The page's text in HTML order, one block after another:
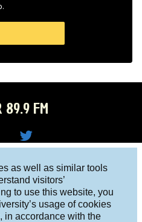
as well as similar tools
visitors’
to use this website, you
usage of cookies
in accordance with the
89.9 FM
R on
Twitt
er
NY 10027